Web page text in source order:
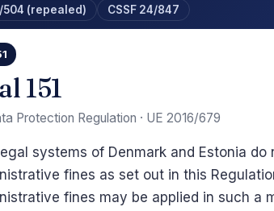
504 (repealed)
CSSF 24/847
151
Protection Regulation · UE 2016/679
systems of Denmark and Estonia do
fines as set out in this
fines may be applied in such a